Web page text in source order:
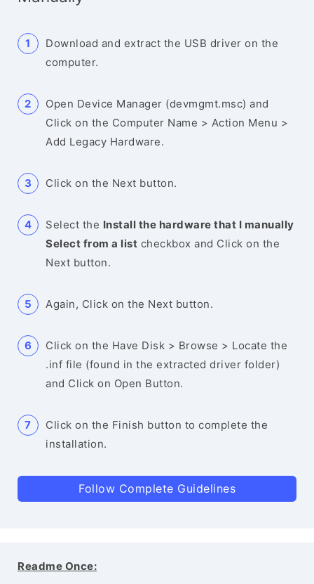
Download and extract the USB driver on the
computer.
Open Device Manager (devmgmt.msc) and
Click on the Computer Name > Action Menu >
Add Legacy Hardware.
Click on the Next button.
Select the Install the hardware that I manually
Select from a list checkbox and Click on the
Next button.
Again, Click on the Next button.
Click on the Have Disk > Browse > Locate the
.inf file (found in the extracted driver folder)
and Click on Open Button.
Click on the Finish button to complete the
installation.
Follow Complete Guidelines
Readme Once: